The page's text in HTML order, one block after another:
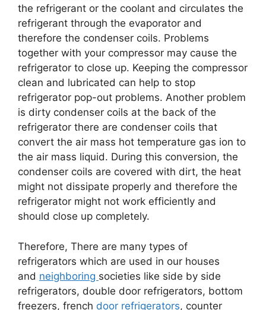
the refrigerant or the coolant and circulates the
refrigerant through the evaporator and
therefore the condenser coils. Problems
together with your compressor may cause the
refrigerator to close up. Keeping the compressor
clean and lubricated can help to stop
refrigerator pop-out problems. Another problem
is dirty condenser coils at the back of the
refrigerator there are condenser coils that
convert the air mass hot temperature gas ion to
the air mass liquid. During this conversion, the
condenser coils are covered with dirt, the heat
might not dissipate properly and therefore the
refrigerator might not work efficiently and
should close up completely.
Therefore, There are many types of
refrigerators which are used in our houses
and neighboring societies like side by side
refrigerators, double door refrigerators, bottom
freezers, french door refrigerators, counter